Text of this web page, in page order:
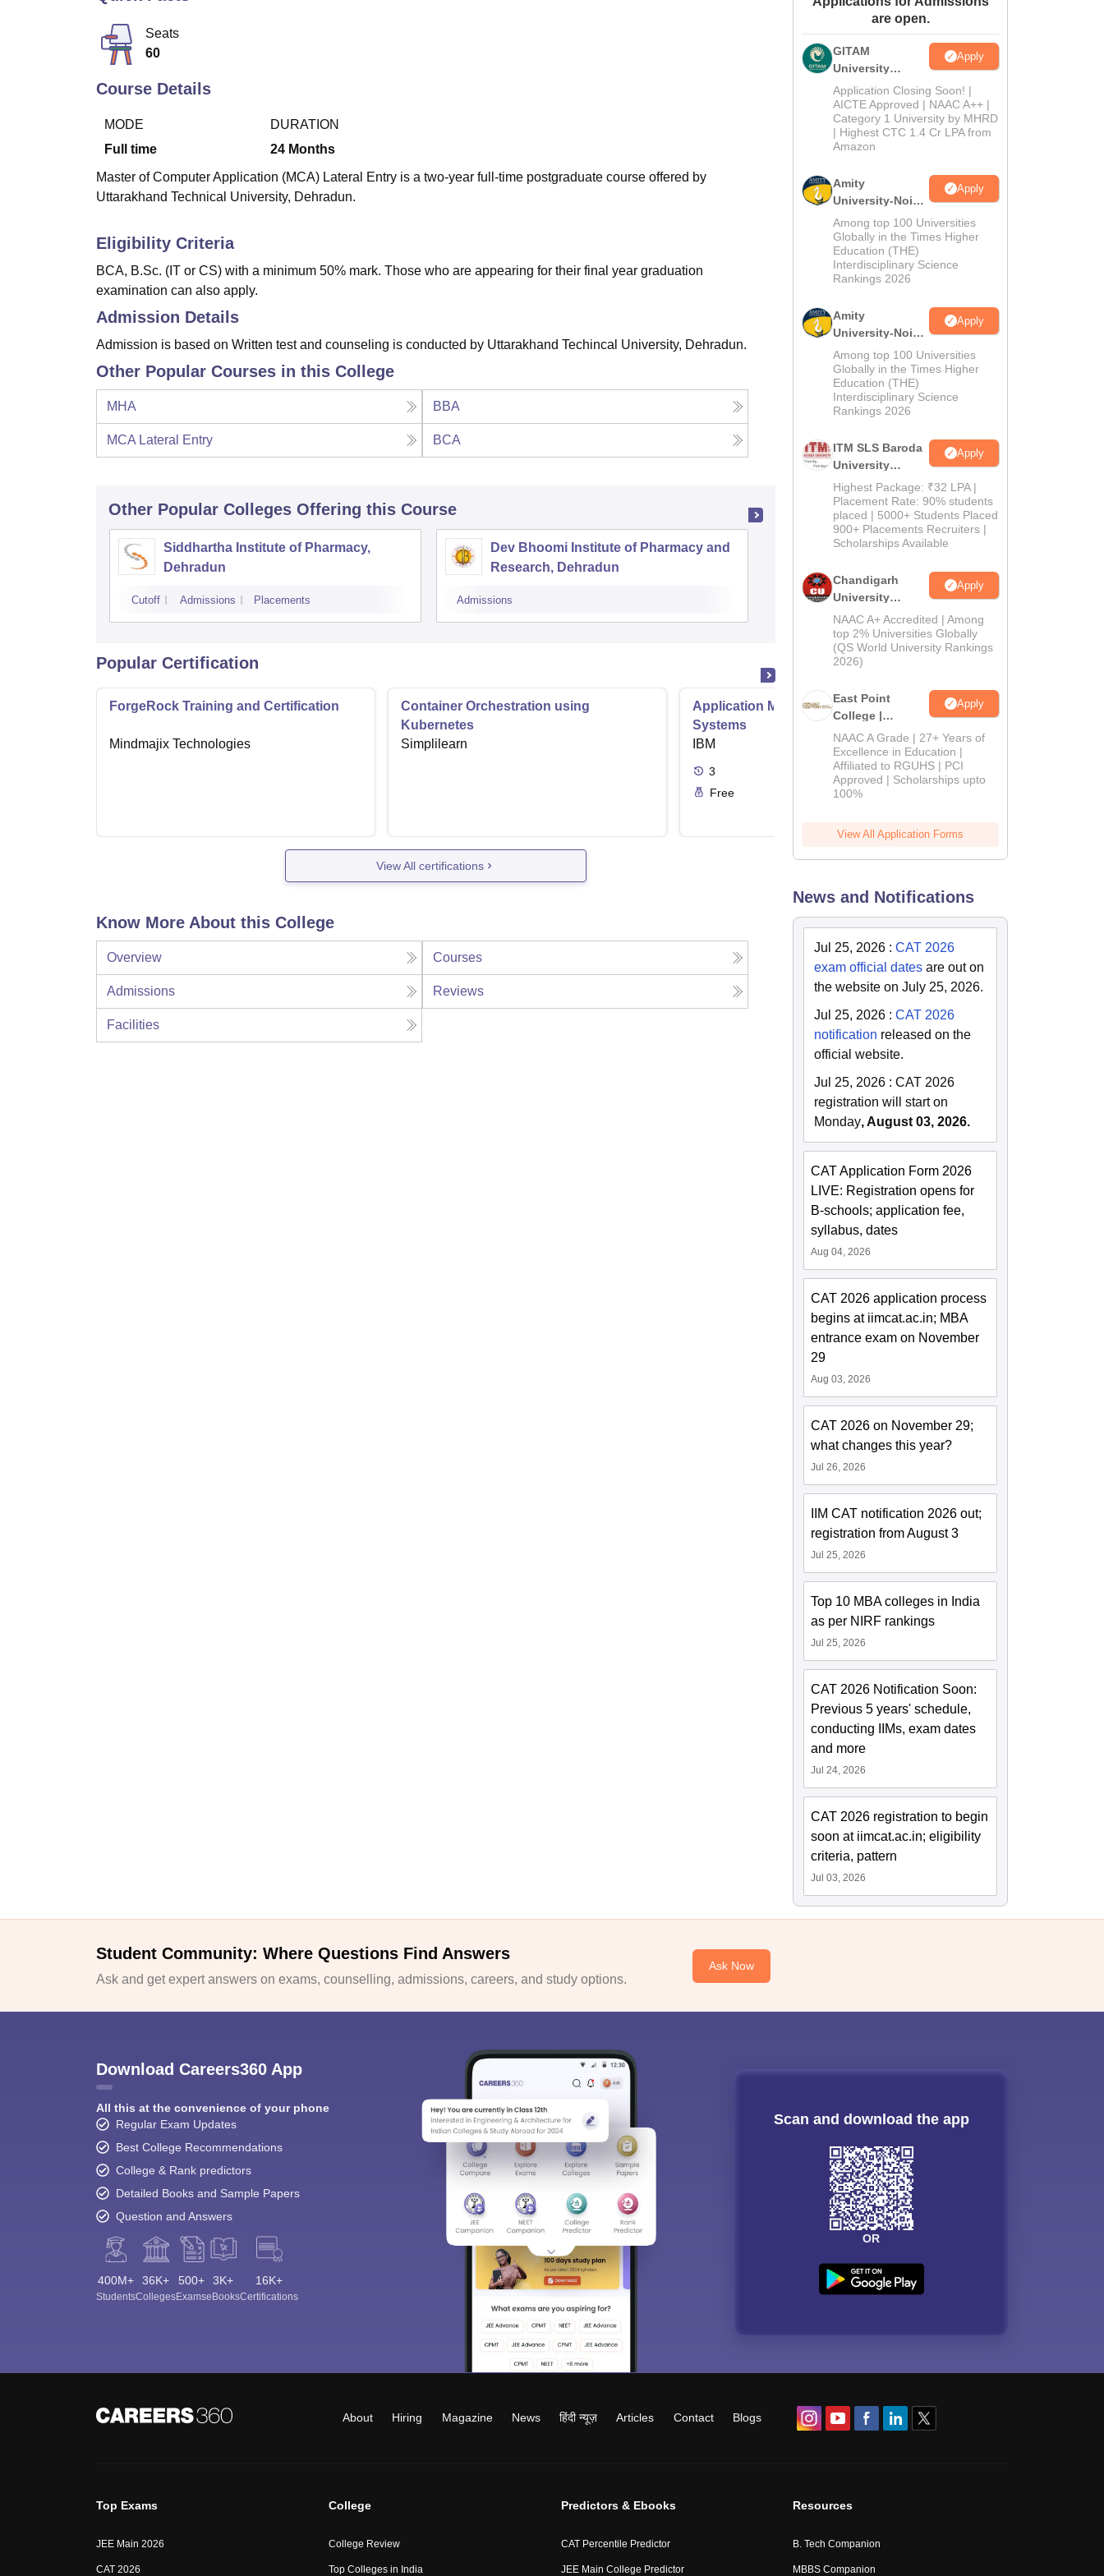
Amrita Vishwa Vidyapeetham Reviews
Seats
60
Course Details
MODE
Full time
DURATION
24 Months
Master of Computer Application (MCA) Lateral Entry is a two-year full-time postgraduate course offered by
Uttarakhand Technical University, Dehradun.
Eligibility Criteria
BCA, B.Sc. (IT or CS) with a minimum 50% mark. Those who are appearing for their final year graduation
examination can also apply.
Admission Details
Admission is based on Written test and counseling is conducted by Uttarakhand Techincal University, Dehradun.
Other Popular Courses in this College
MHA BBA
MCA Lateral Entry BCA
Other Popular Colleges Offering this Course
Siddhartha Institute of Pharmacy,
Dehradun
Cutoff Admissions Placements
Dev Bhoomi Institute of Pharmacy and
Research, Dehradun
Admissions
Global Institute of Pharmaceutical
Admissions Placements
Popular Certification
ForgeRock Training and Certification
Mindmajix Technologies
Container Orchestration using
Kubernetes
Simplilearn
Application Modernization for Enterprise
Systems
IBM
3
Online
Free
View All certifications
Know More About this College
Overview Courses
Admissions Reviews
Facilities
are open.
GITAM
University
Admissions
2026
Apply
Application Closing Soon! |
AICTE Approved | NAAC A++ |
Category 1 University by MHRD
| Highest CTC 1.4 Cr LPA from
Amazon
Amity
University-Noida
B.Pharma
Admissions
2026
Apply
Among top 100 Universities
Globally in the Times Higher
Education (THE)
Interdisciplinary Science
Rankings 2026
Amity
University-Noida
M.Pharma
Admissions
2026
Apply
Among top 100 Universities
Globally in the Times Higher
Education (THE)
Interdisciplinary Science
Rankings 2026
ITM SLS Baroda
University
Pharma
Admissions
2026
Apply
Highest Package: ₹32 LPA |
Placement Rate: 90% students
placed | 5000+ Students Placed
900+ Placements Recruiters |
Scholarships Available
Chandigarh
University
Admissions
2026
Apply
NAAC A+ Accredited | Among
top 2% Universities Globally
(QS World University Rankings
2026)
East Point
College |
B.Pharm
Admissions
2026
Apply
NAAC A Grade | 27+ Years of
Excellence in Education |
Affiliated to RGUHS | PCI
Approved | Scholarships upto
100%
View All Application Forms
News and Notifications
Jul 25, 2026 :CAT 2026
exam official dates are out on
the website on July 25, 2026.
Jul 25, 2026 :CAT 2026
notification released on the
official website.
Jul 25, 2026 :CAT 2026
registration will start on
Monday, August 03, 2026.
CAT Application Form 2026
LIVE: Registration opens for
B-schools; application fee,
syllabus, dates
Aug 04, 2026
CAT 2026 application process
begins at iimcat.ac.in; MBA
entrance exam on November
29
Aug 03, 2026
CAT 2026 on November 29;
what changes this year?
Jul 26, 2026
IIM CAT notification 2026 out;
registration from August 3
Jul 25, 2026
Top 10 MBA colleges in India
as per NIRF rankings
Jul 25, 2026
CAT 2026 Notification Soon:
Previous 5 years' schedule,
conducting IIMs, exam dates
and more
Jul 24, 2026
CAT 2026 registration to begin
soon at iimcat.ac.in; eligibility
criteria, pattern
Jul 03, 2026
Student Community: Where Questions Find Answers
Ask and get expert answers on exams, counselling, admissions, careers, and study options.
Ask Now
Download Careers360 App
All this at the convenience of your phone
Regular Exam Updates
Best College Recommendations
College & Rank predictors
Detailed Books and Sample Papers
Question and Answers
400M+
Students
36K+
Colleges
500+
Exams
3K+
eBooks
16K+
Certifications
Scan and download the app
OR
About Hiring Magazine News हिंदी न्यूज़ Articles Contact Blogs
Top Exams
JEE Main 2026
CAT 2026
College
College Review
Top Colleges in India
Predictors & Ebooks
CAT Percentile Predictor
JEE Main College Predictor
Resources
B. Tech Companion
MBBS Companion